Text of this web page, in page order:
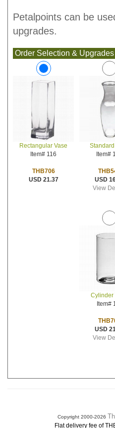
Petalpoints can be
upgrades.
Order Selection & Upgrades
Rectangular Vase
Item# 116
THB706
USD 21.37
Item#
USD
View
Cylinder
Item#
USD
View
Copyright 2000-2026
Flat delivery fee of